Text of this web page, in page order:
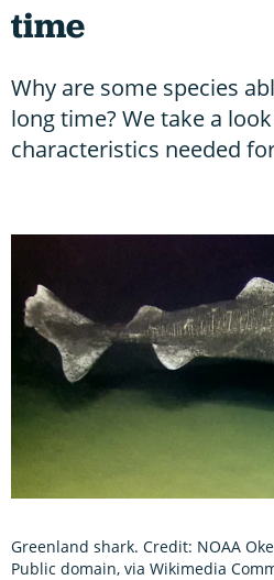
time
Why are some species
long time? We take a
characteristics needed
Greenland shark. Credit: NOAA
Public domain, via Wikimedia